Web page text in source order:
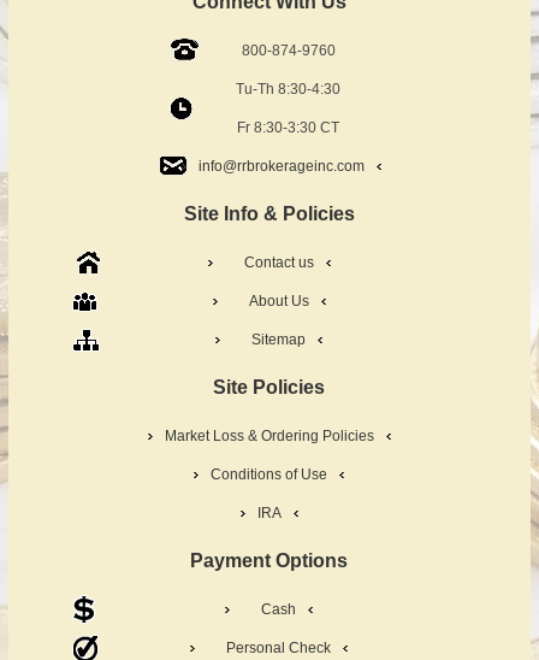
800-874-9760
Tu-Th 8:30-4:30
Fr 8:30-3:30 CT
info@rrbrokerageinc.com
Site Info & Policies
Contact us
About Us
Sitemap
Site Policies
Market Loss & Ordering Policies
Conditions of Use
IRA
Payment Options
Cash
Personal Check